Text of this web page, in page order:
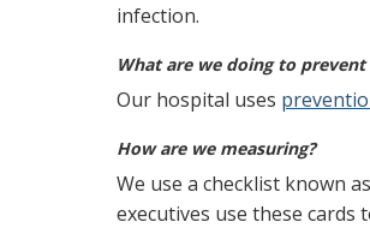
infection.
What are we doing to prevent
Our hospital uses
How are we measuring?
We use a checklist known
executives use these